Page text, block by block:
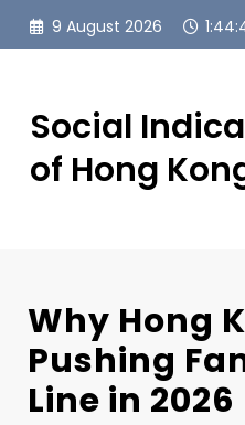
Skip
9 August 2026
Social
of Hong
Why Hong
Pushing
Line in 2026